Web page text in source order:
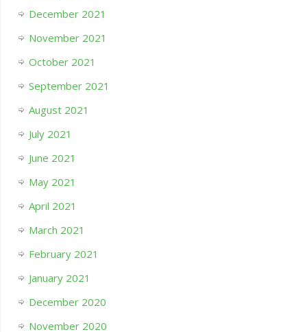
December 2021
November 2021
October 2021
September 2021
August 2021
July 2021
June 2021
May 2021
April 2021
March 2021
February 2021
January 2021
December 2020
November 2020